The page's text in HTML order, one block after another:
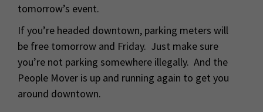
tomorrow’s event.
If you’re headed downtown, parking meters will
be free tomorrow and Friday. Just make sure
you’re not parking somewhere illegally. And the
People Mover is up and running again to get you
around downtown.